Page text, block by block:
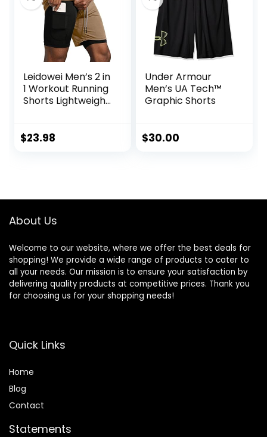
Leidowei Men’s 2 in
1 Workout Running
Shorts Lightweight
Zipper Pockets
$23.98
Under Armour
Men’s UA Tech™
Graphic Shorts
$30.00
About Us
Welcome to our website, where we offer the best deals for
shopping! We provide a wide range of products to cater to
all your needs. Our mission is to ensure your satisfaction by
delivering quality products at competitive prices. Thank you
for choosing us for your shopping needs!
Quick Links
Home
Blog
Contact
Statements